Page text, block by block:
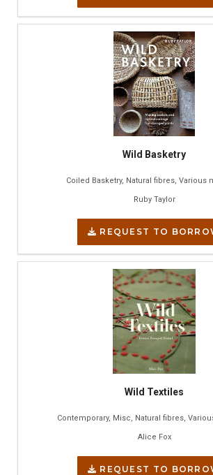
Wild Basketry
Coiled Basketry, Natural fibres, Various
Ruby Taylor
REQUEST TO
Wild Textiles
Contemporary, Misc, Natural fibres,
Alice Fox
REQUEST TO